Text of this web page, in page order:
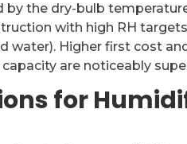
the dry-bulb
with high RH
water). Higher first cost
are noticeably
for